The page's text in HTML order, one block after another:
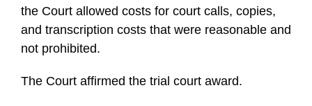
the Court allowed costs for court calls, copies,
and transcription costs that were reasonable and
not prohibited.
The Court affirmed the trial court award.